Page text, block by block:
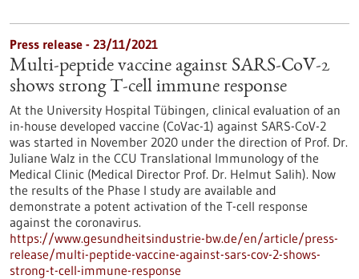
Press release - 23/11/2021
Multi-peptide vaccine against SARS-CoV-2
shows strong T-cell immune response
At the University Hospital Tübingen, clinical evaluation of an
in-house developed vaccine (CoVac-1) against SARS-CoV-2
was started in November 2020 under the direction of Prof. Dr.
Juliane Walz in the CCU Translational Immunology of the
Medical Clinic (Medical Director Prof. Dr. Helmut Salih). Now
the results of the Phase I study are available and
demonstrate a potent activation of the T-cell response
against the coronavirus.
https://www.gesundheitsindustrie-bw.de/en/article/press-
release/multi-peptide-vaccine-against-sars-cov-2-shows-
strong-t-cell-immune-response